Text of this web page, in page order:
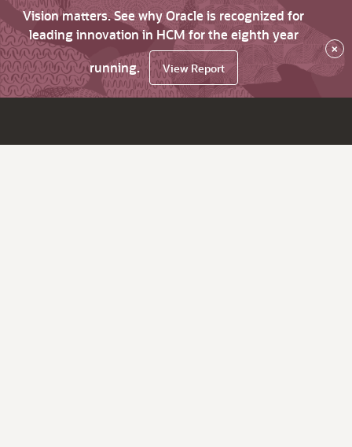
Vision matters. See why Oracle is recognized for
leading innovation in HCM for the eighth year
running.
View Report
×